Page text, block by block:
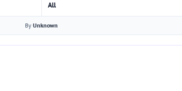
All
By Unknown